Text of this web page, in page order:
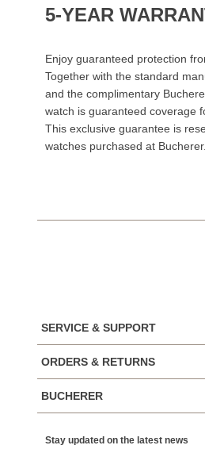
5-YEAR
Enjoy guaranteed protection
Together with the standard
and the complimentary
watch is guaranteed coverage
This exclusive guarantee is
watches purchased at Bucherer.
SERVICE & SUPPORT
ORDERS & RETURNS
BUCHERER
Stay updated on the latest news